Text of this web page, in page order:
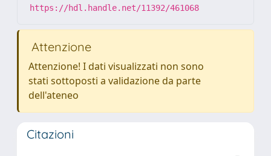
https://hdl.handle.net/11392/461068
Attenzione
Attenzione! I dati visualizzati non sono
stati sottoposti a validazione da parte
dell'ateneo
Citazioni